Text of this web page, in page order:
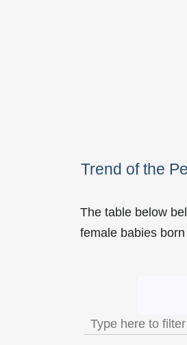
Trend of the
The table below
female babies